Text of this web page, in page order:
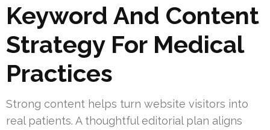
Keyword And Content
Strategy For Medical
Practices
Strong content helps turn website visitors into
real patients. A thoughtful editorial plan aligns